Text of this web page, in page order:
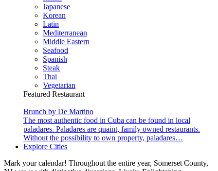
Japanese
Korean
Latin
Mediterranean
Middle Eastern
Seafood
Spanish
Steak
Thai
Vegetarian
Featured Restaurant
Brunch by De Martino
The most authentic food in Cuba can be found in local
paladares. Paladares are quaint, family owned restaurants.
Without the possibility to own property, paladares…
Explore Cities
Mark your calendar! Throughout the entire year, Somerset County,